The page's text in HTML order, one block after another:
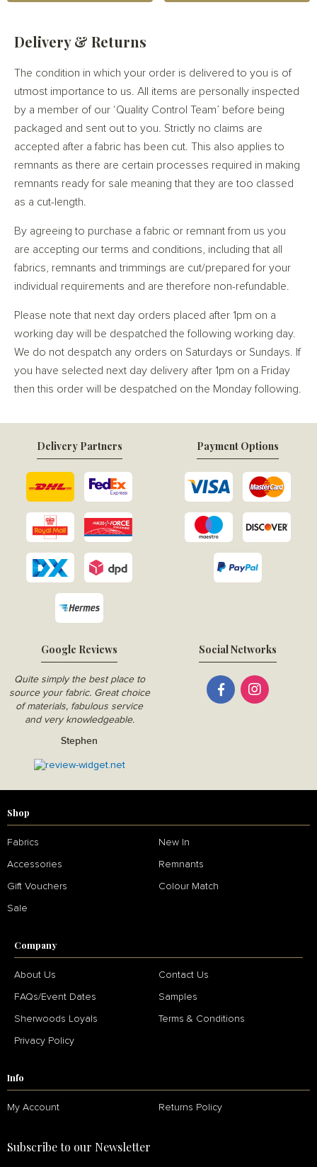
Delivery & Returns
The condition in which your order is delivered to you is of
utmost importance to us. All items are personally inspected
by a member of our ‘Quality Control Team’ before being
packaged and sent out to you. Strictly no claims are
accepted after a fabric has been cut. This also applies to
remnants as there are certain processes required in making
remnants ready for sale meaning that they are too classed
as a cut-length.
By agreeing to purchase a fabric or remnant from us you
are accepting our terms and conditions, including that all
fabrics, remnants and trimmings are cut/prepared for your
individual requirements and are therefore non-refundable.
Please note that next day orders placed after 1pm on a
working day will be despatched the following working day.
We do not despatch any orders on Saturdays or Sundays. If
you have selected next day delivery after 1pm on a Friday
then this order will be despatched on the Monday following.
Google Reviews
Quite simply the best place to
source your fabric. Great choice
of materials, fabulous service
and very knowledgeable.
Stephen
Delivery Partners Payment Options
Social Networks
Shop
Fabrics New In
Accessories Remnants
Gift Vouchers Colour Match
Sale
Company
About Us Contact Us
FAQs/Event Dates Samples
Sherwoods Loyals Terms & Conditions
Privacy Policy
Info
My Account Returns Policy
Subscribe to our Newsletter